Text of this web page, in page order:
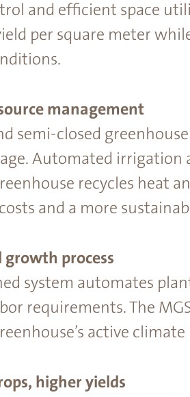
and efﬁcient space
per square meter
management
semi-closed
Automated irrigation
recycles heat
and a more
process
system automates
requirements. The
active
higher yields